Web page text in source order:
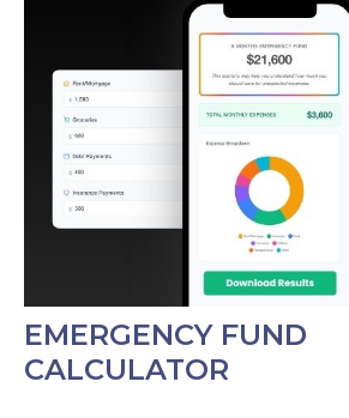
EMERGENCY FUND
CALCULATOR